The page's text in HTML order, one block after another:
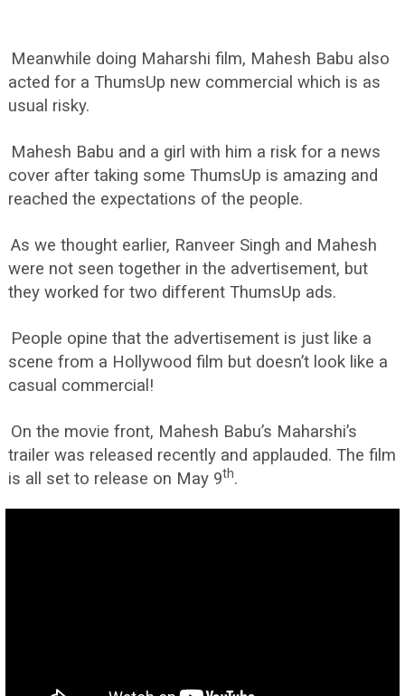
Meanwhile doing Maharshi film, Mahesh Babu also
acted for a ThumsUp new commercial which is as
usual risky.
Mahesh Babu and a girl with him a risk for a news
cover after taking some ThumsUp is amazing and
reached the expectations of the people.
As we thought earlier, Ranveer Singh and Mahesh
were not seen together in the advertisement, but
they worked for two different ThumsUp ads.
People opine that the advertisement is just like a
scene from a Hollywood film but doesn’t look like a
casual commercial!
On the movie front, Mahesh Babu’s Maharshi’s
trailer was released recently and applauded. The film
is all set to release on May 9th.